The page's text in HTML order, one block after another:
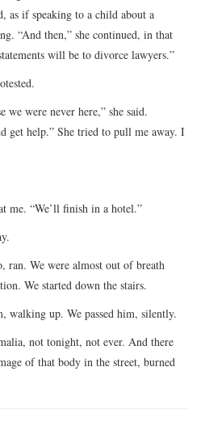
as if speaking to a child about a
“And then,” she continued, in that
will be to divorce lawyers.”
we were never here,” she said.
get help.” She tried to pull me away. I
me. “We’ll finish in a hotel.”
We were almost out of breath
We started down the stairs.
walking up. We passed him, silently.
not tonight, not ever. And there
of that body in the street, burned